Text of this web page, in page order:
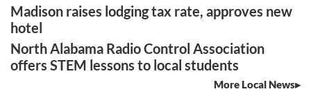
Madison raises lodging tax rate, approves new
hotel
North Alabama Radio Control Association
offers STEM lessons to local students
More Local News